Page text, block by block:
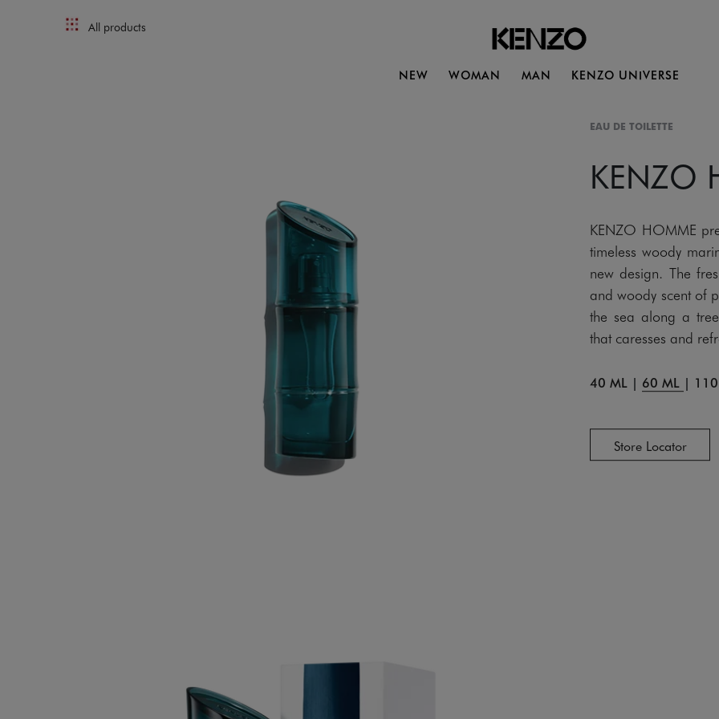
All products
NEW WOMAN MAN KENZO UNIVERSE
EAU DE TOILETTE
KENZO
KENZO HOMME
timeless woody
new design. The
and woody scent of
the sea along a
that caresses and
40 ML | 60 ML |
Store Locator